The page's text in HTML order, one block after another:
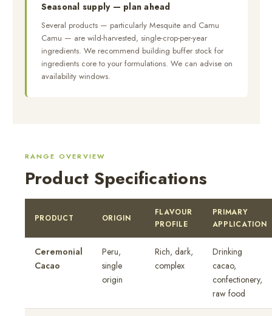
Seasonal supply — plan ahead
Several products — particularly Mesquite and Camu
Camu — are wild-harvested, single-crop-per-year
ingredients. We recommend building buffer stock for
ingredients core to your formulations. We can advise on
availability windows.
RANGE OVERVIEW
Product Specifications
PRODUCT ORIGIN
FLAVOUR
PROFILE
PRIMARY
APPLICATION
Ceremonial
Cacao
Peru,
single
origin
Rich, dark,
complex
Drinking
cacao,
confectionery,
raw food